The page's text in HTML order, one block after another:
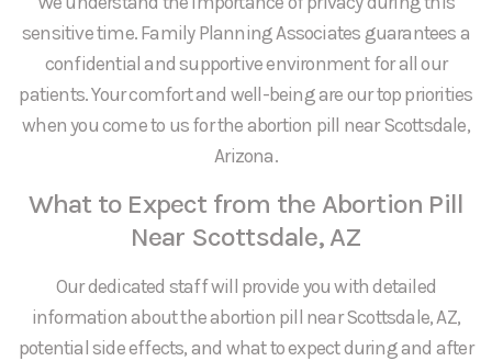
sensitive time. Family Planning Associates guarantees a
confidential and supportive environment for all our
patients. Your comfort and well-being are our top priorities
when you come to us for the abortion pill near Scottsdale,
Arizona.
What to Expect from the Abortion Pill
Near Scottsdale, AZ
Our dedicated staff will provide you with detailed
information about the abortion pill near Scottsdale, AZ,
potential side effects, and what to expect during and after